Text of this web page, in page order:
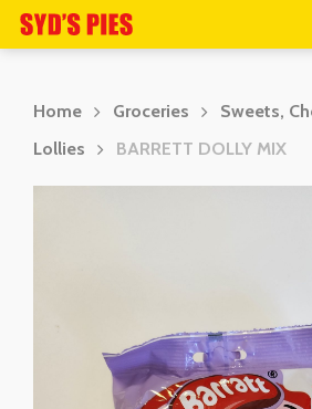
Skip
to
Home Groceries
Sweets,
Lollies
BARRETT DOLLY MIX